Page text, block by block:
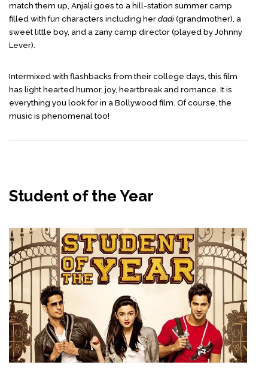
match them up, Anjali goes to a hill-station summer camp
filled with fun characters including herdadi(grandmother), a
sweet little boy, and a zany camp director (played by Johnny
Lever).
Intermixed with flashbacks from their college days, this film
has light hearted humor, joy, heartbreak and romance. It is
everything you look for in a Bollywood film. Of course, the
music is phenomenal too!
Student of the Year